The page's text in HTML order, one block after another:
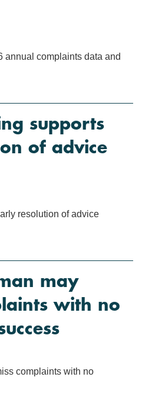
annual complaints data and
supports
of advice
resolution of advice
may
with no
complaints with no